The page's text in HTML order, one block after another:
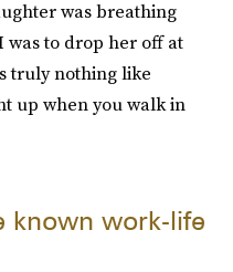
was breathing
was to drop her off at
truly nothing like
up when you walk in
known work-life